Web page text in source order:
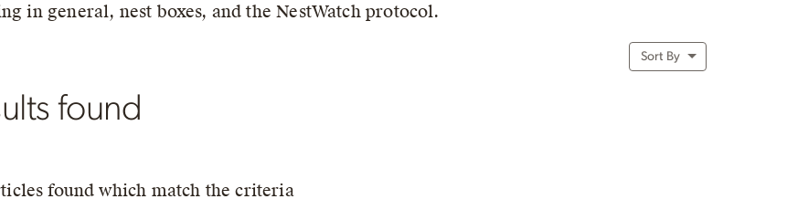
in general, nest boxes, and the NestWatch protocol.
Sort By
found
found which match the criteria